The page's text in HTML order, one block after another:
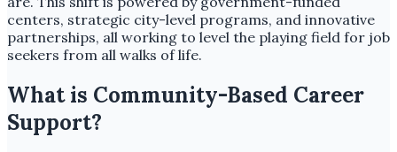
centers, strategic city-level programs, and innovative
partnerships, all working to level the playing field for job
seekers from all walks of life.
What is Community-Based Career
Support?